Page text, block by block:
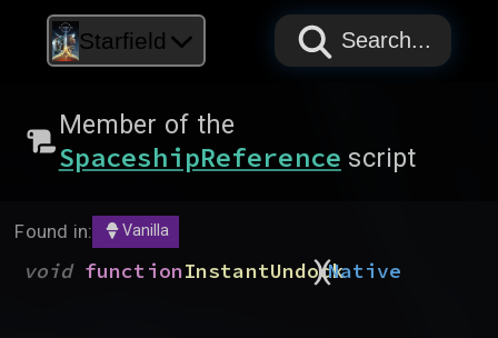
Starfield PAPYRUS
PAPYRUS
PAPYRUS
Search...
Member of the
SpaceshipReference script
Found in: Vanilla
void functionInstantUndock
(
)Native